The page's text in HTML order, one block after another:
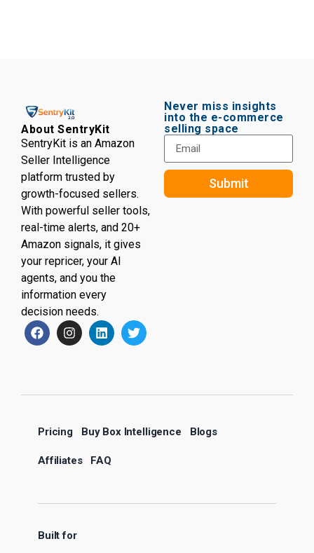
About SentryKit
SentryKit is an Amazon
Seller Intelligence
platform trusted by
growth-focused sellers.
With powerful seller tools,
real-time alerts, and 20+
Amazon signals, it gives
your repricer, your AI
agents, and you the
information every
decision needs.
Never miss insights
into the e-commerce
selling space
Submit
Pricing Buy Box Intelligence Blogs
Affiliates FAQ
Built for